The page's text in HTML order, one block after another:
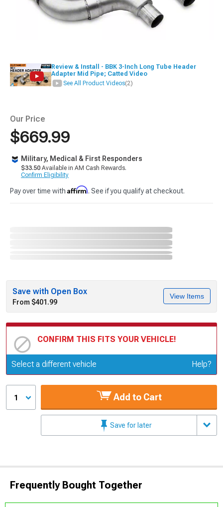
Review & Install - BBK 3-Inch Long Tube Header
Adapter Mid Pipe; Catted Video
See All Product Videos(2)
Our Price
$669.99
Military, Medical & First Responders
$33.50 Available in AM Cash Rewards.
Confirm Eligibility
Pay over time with Affirm. See if you qualify at checkout.
Save with Open Box
From $401.99
View Items
CONFIRM THIS FITS YOUR VEHICLE!
Update or Change Vehicle
Select a different vehicle Help?
1 Add to Cart
Save for later
Frequently Bought Together